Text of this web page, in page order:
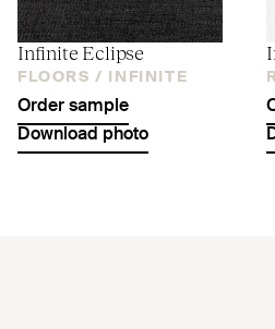
Infinite Eclipse
FLOORS / INFINITE
Order sample
Download photo